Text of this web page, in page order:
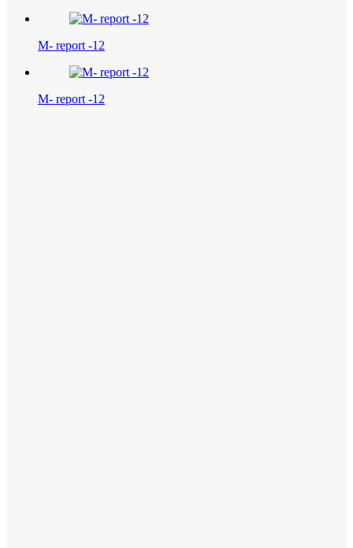
M- report -12
M- report -12